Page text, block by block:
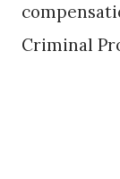
Criminal